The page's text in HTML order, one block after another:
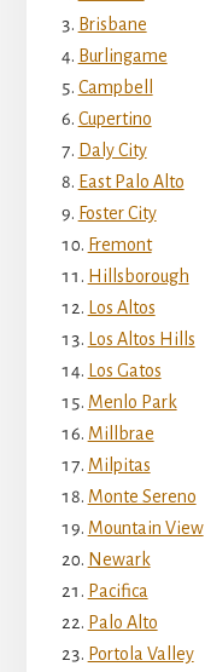
Brisbane
Burlingame
Campbell
Cupertino
Daly City
East Palo Alto
Foster City
Fremont
Hillsborough
Los Altos
Los Altos Hills
Los Gatos
Menlo Park
Millbrae
Milpitas
Monte Sereno
Mountain View
Newark
Pacifica
Palo Alto
Portola Valley